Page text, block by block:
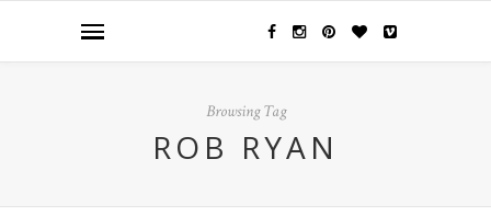
Browsing Tag
ROB RYAN